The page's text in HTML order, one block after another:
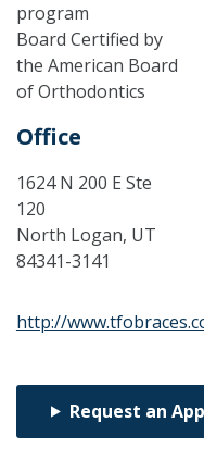
program
Board Certified by
the American Board
of Orthodontics
Office
1624 N 200 E Ste
120
North Logan, UT
84341-3141
http://
Request an